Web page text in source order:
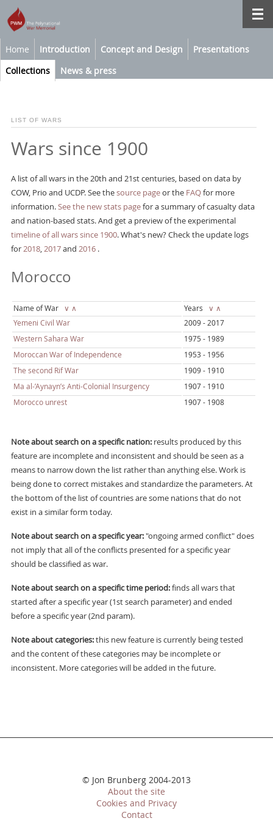
Home Introduction Concept and Design
Presentations
Collections
News & press
LIST OF WARS
Wars since 1900
A list of all wars in the 20th and 21st centuries, based on data by
COW, Prio and UCDP. See thesource pageor the FAQfor more
information.See the new stats pagefor a summary of casualty data
and nation-based stats. And get a preview of the experimental
timeline of all wars since 1900. What's new? Check the update logs
for2018,2017and 2016 .
Morocco
Name of War ∨ ∧ Years ∨ ∧
Yemeni Civil War
2009 - 2017
Western Sahara War
1975 - 1989
Moroccan War of Independence
1953 - 1956
The second Rif War
1909 - 1910
Ma al-’Aynayn’s Anti-Colonial Insurgency
1907 - 1910
Morocco unrest
1907 - 1908
Note about search on a specific nation:results produced by this
feature are incomplete and inconsistent and should be seen as a
means to narrow down the list rather than anything else. Work is
being done to correct mistakes and standardize the parameters. At
the bottom of the list of countries are some nations that do not
exist in a similar form today.
Note about search on a specific year:"ongoing armed conflict" does
not imply that all of the conflicts presented for a specific year
should be classified as war.
Note about search on a specific time period:finds all wars that
started after a specific year (1st search parameter) and ended
before a specific year (2nd param).
Note about categories:this new feature is currently being tested
and the content of these categories may be incomplete or
inconsistent. More categories will be added in the future.
© Jon Brunberg 2004-2013
About the site
Cookies and Privacy
Contact